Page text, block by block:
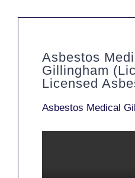
Summer
Asbestos
Gillingham
Licensed
Asbestos Medical